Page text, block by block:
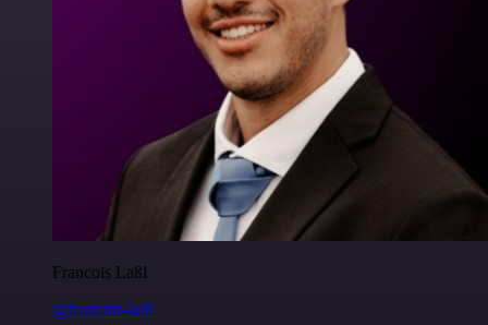
Francois Laßl
@francois-laßl